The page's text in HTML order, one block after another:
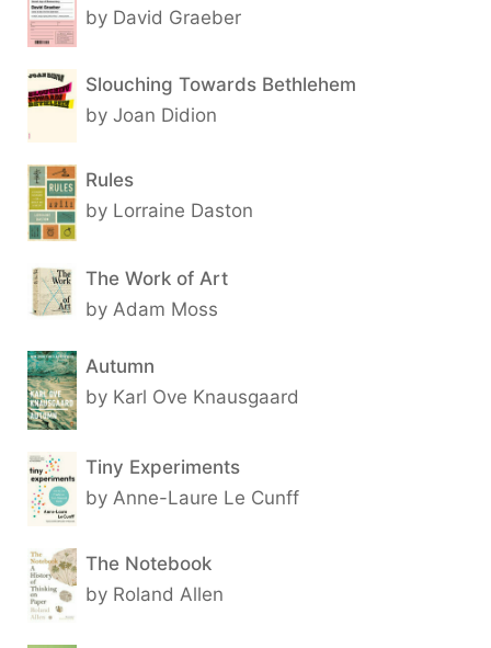
by David Graeber
Slouching Towards Bethlehem
by Joan Didion
Rules
by Lorraine Daston
The Work of Art
by Adam Moss
Autumn
by Karl Ove Knausgaard
Tiny Experiments
by Anne-Laure Le Cunff
The Notebook
by Roland Allen